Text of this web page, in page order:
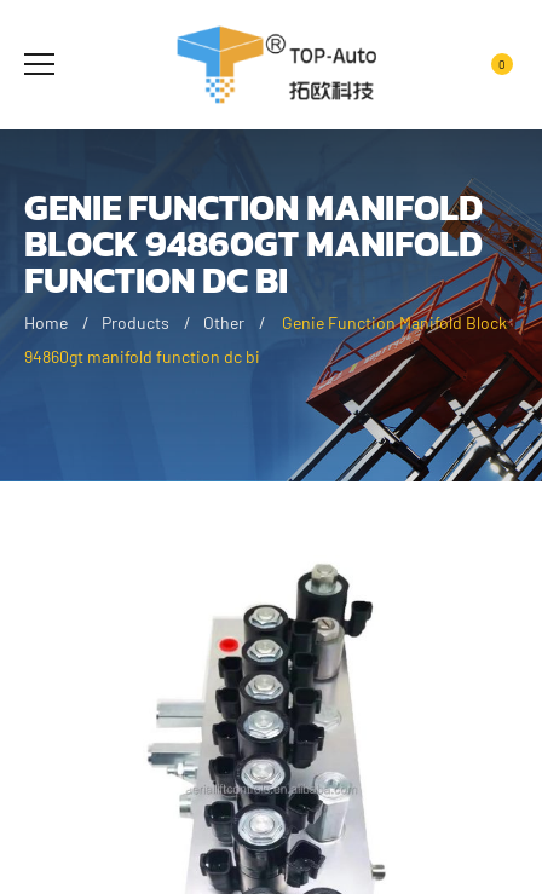
0
GENIE FUNCTION MANIFOLD
BLOCK 94860GT MANIFOLD
FUNCTION DC BI
Home Products Other
Genie Function Manifold Block
94860gt manifold function dc bi